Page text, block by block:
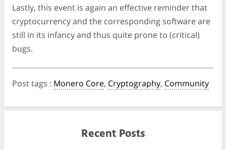
Lastly, this event is again an effective reminder that
cryptocurrency and the corresponding software are
still in its infancy and thus quite prone to (critical)
bugs.
Post tags : Monero Core, Cryptography, Community
Recent Posts